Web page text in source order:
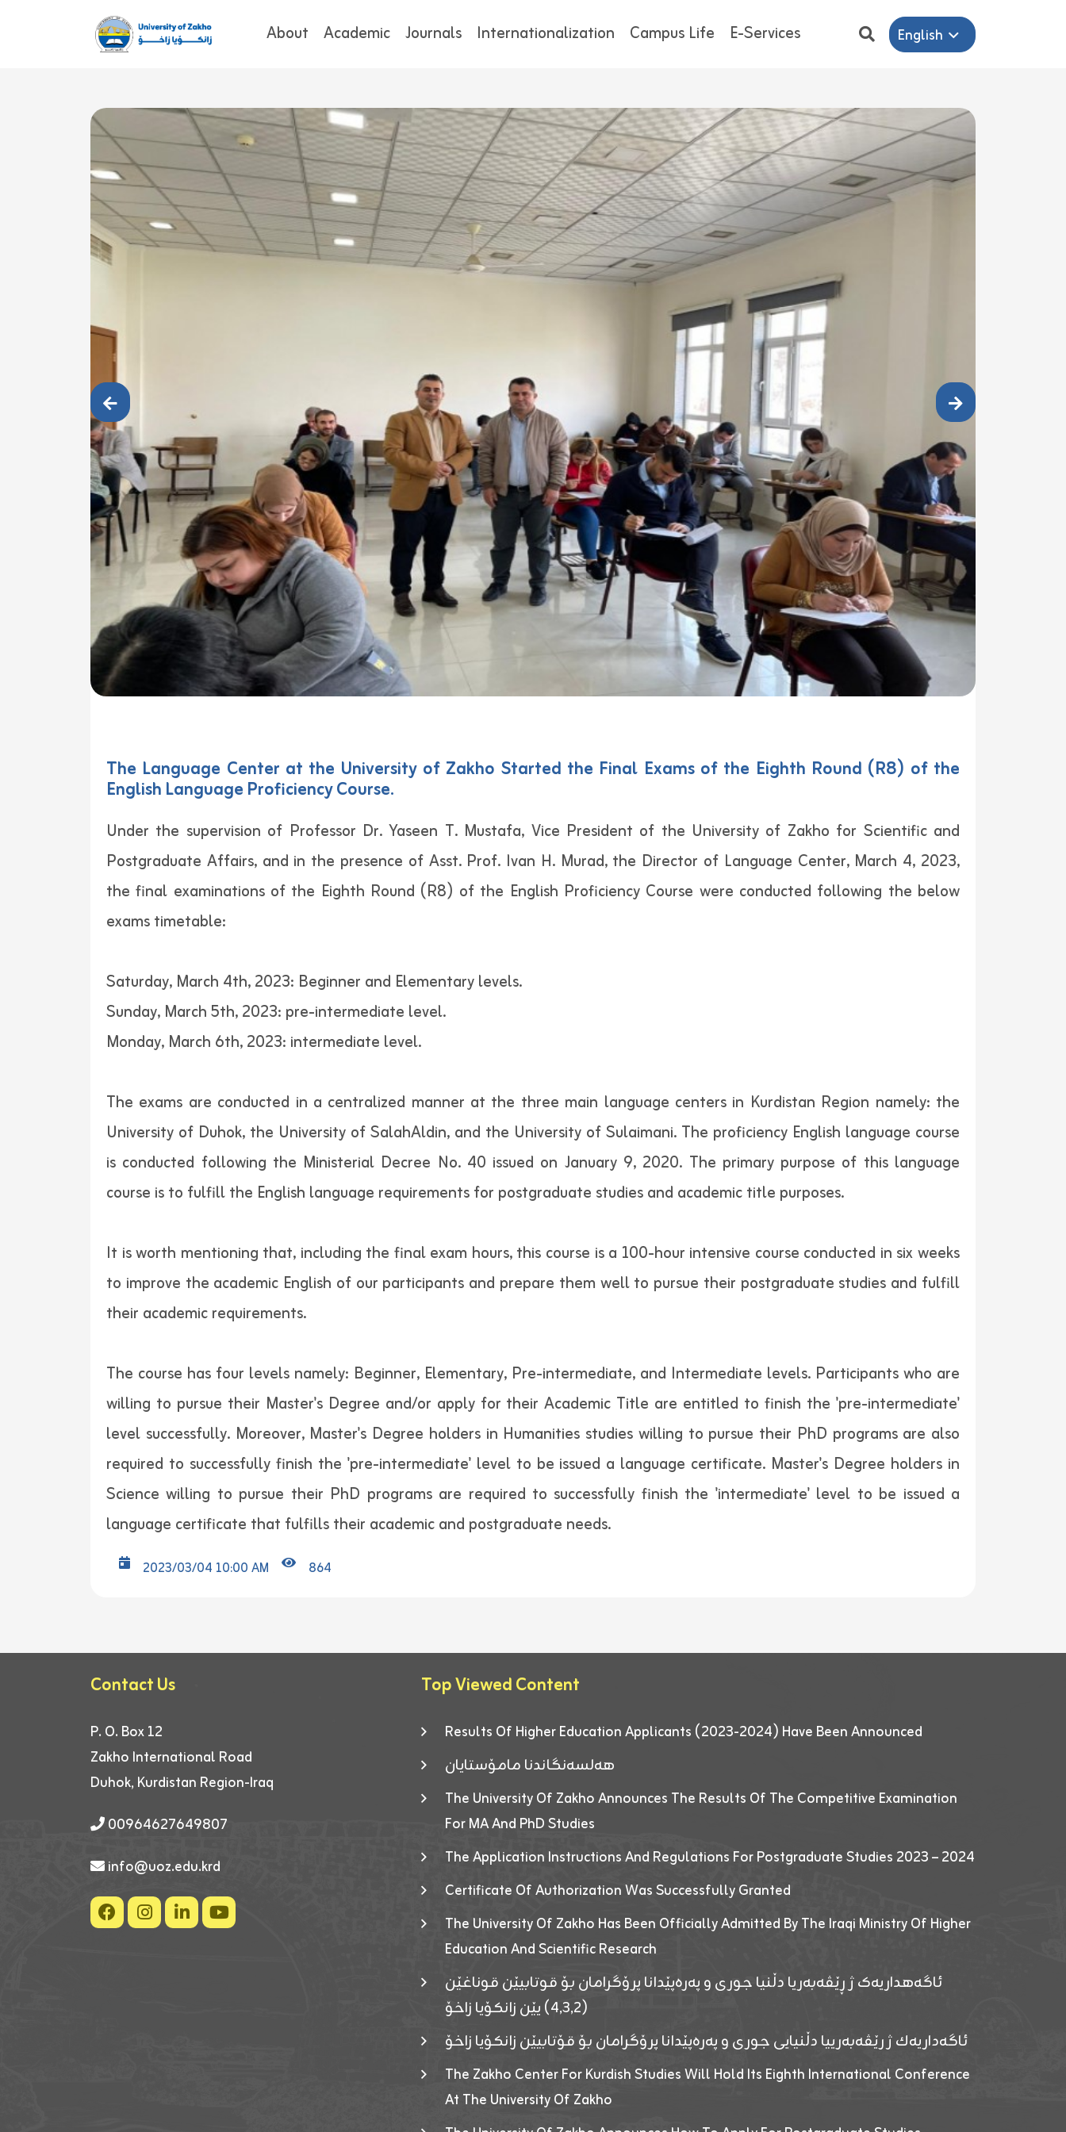
About Academic Journals Internationalization Campus Life E-Services English
The Language Center at the University of Zakho Started the Final Exams of the Eighth Round (R8) of the
English Language Proficiency Course.
Under the supervision of Professor Dr. Yaseen T. Mustafa, Vice President of the University of Zakho for Scientific and
Postgraduate Affairs, and in the presence of Asst. Prof. Ivan H. Murad, the Director of Language Center, March 4, 2023,
the final examinations of the Eighth Round (R8) of the English Proficiency Course were conducted following the below
exams timetable:
Saturday, March 4th, 2023: Beginner and Elementary levels.
Sunday, March 5th, 2023: pre-intermediate level.
Monday, March 6th, 2023: intermediate level.
The exams are conducted in a centralized manner at the three main language centers in Kurdistan Region namely: the
University of Duhok, the University of SalahAldin, and the University of Sulaimani. The proficiency English language course
is conducted following the Ministerial Decree No. 40 issued on January 9, 2020. The primary purpose of this language
course is to fulfill the English language requirements for postgraduate studies and academic title purposes.
It is worth mentioning that, including the final exam hours, this course is a 100-hour intensive course conducted in six weeks
to improve the academic English of our participants and prepare them well to pursue their postgraduate studies and fulfill
their academic requirements.
The course has four levels namely: Beginner, Elementary, Pre-intermediate, and Intermediate levels. Participants who are
willing to pursue their Master's Degree and/or apply for their Academic Title are entitled to finish the 'pre-intermediate'
level successfully. Moreover, Master's Degree holders in Humanities studies willing to pursue their PhD programs are also
required to successfully finish the 'pre-intermediate' level to be issued a language certificate. Master's Degree holders in
Science willing to pursue their PhD programs are required to successfully finish the 'intermediate' level to be issued a
language certificate that fulfills their academic and postgraduate needs.
2023/03/04 10:00 AM 864
Contact Us
P. O. Box 12
Zakho International Road
Duhok, Kurdistan Region-Iraq
00964627649807
info@uoz.edu.krd
Top Viewed Content
Results Of Higher Education Applicants (2023-2024) Have Been Announced
هەلسەنگاندنا مامۆستایان
The University Of Zakho Announces The Results Of The Competitive Examination
For MA And PhD Studies
The Application Instructions And Regulations For Postgraduate Studies 2023 – 2024
Certificate Of Authorization Was Successfully Granted
The University Of Zakho Has Been Officially Admitted By The Iraqi Ministry Of Higher
Education And Scientific Research
ئاگەهداریەک ژ ڕێڤەبەریا دڵنیا جوری و پەرەپێدانا پرۆگرامان بۆ قوتابیێن قوناغێن
(٤٫٣٫٢) یێن زانکۆیا زاخۆ
ئاگەداریەك ژ رێڤەبەرییا دڵنیایی جوری و پەرەپێدانا پرۆگرامان بۆ قۆتابیێن زانکۆیا زاخۆ
The Zakho Center For Kurdish Studies Will Hold Its Eighth International Conference
At The University Of Zakho